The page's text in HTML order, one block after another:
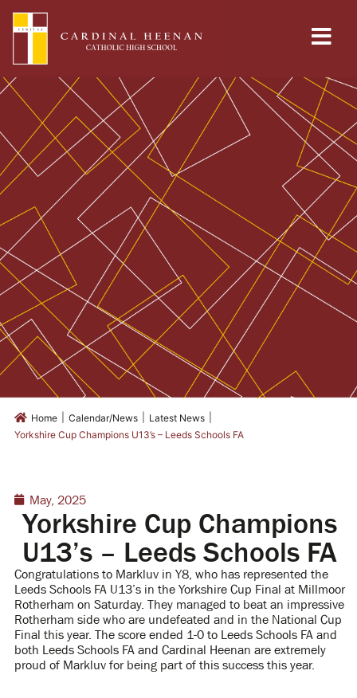
Home Calendar/News Latest News
Yorkshire Cup Champions U13’s – Leeds Schools FA
May, 2025
Yorkshire Cup Champions
U13’s – Leeds Schools FA
Congratulations to Markluv in Y8, whohas represented the
Leeds Schools FA U13’s in the Yorkshire Cup Final at Millmoor
Rotherham on Saturday. They managed to beat an impressive
Rotherham side who are undefeated and in the National Cup
Final this year. The score ended 1-0 to Leeds Schools FA and
both Leeds Schools FA and Cardinal Heenan are extremely
proud of Markluv for being part of this success this year.